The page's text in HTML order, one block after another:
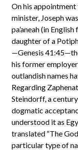
On his appointment
minister, Joseph
pa’aneah (in
daughter of a
—Genesis
his former
outlandish names
Regarding
Steindorff, a
dogmatic
understood it as
translated “The God
particular type of